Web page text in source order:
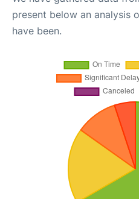
present below an analysis
have been.